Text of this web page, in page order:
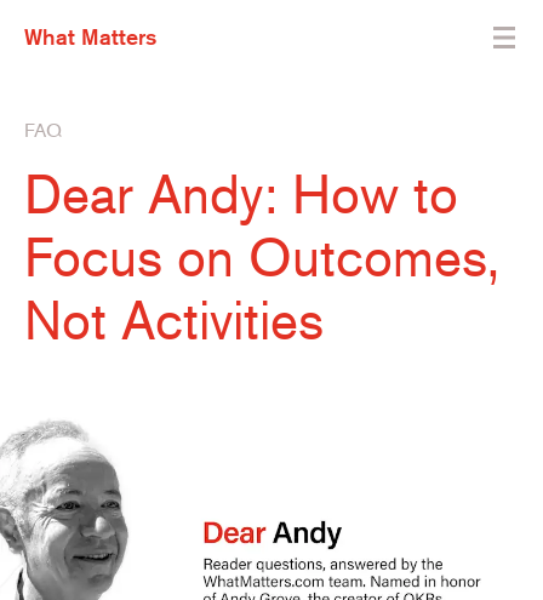
What Matters
FAQ
Dear Andy: How to
Focus on Outcomes,
Not Activities